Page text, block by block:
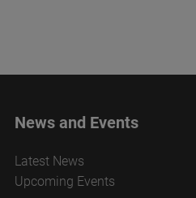
News and Events
Latest News
Upcoming Events